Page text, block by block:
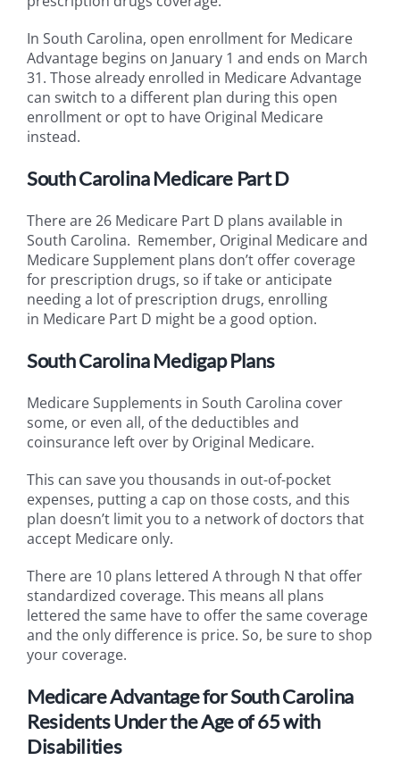
In South Carolina, open enrollment for Medicare
Advantage begins on January 1 and ends on March
31. Those already enrolled in Medicare Advantage
can switch to a different plan during this open
enrollment or opt to have Original Medicare
instead.
South Carolina Medicare Part D
There are 26 Medicare Part D plans available in
South Carolina. Remember, Original Medicare and
Medicare Supplement plans don’t offer coverage
for prescription drugs, so if take or anticipate
needing a lot of prescription drugs, enrolling
in Medicare Part D might be a good option.
South Carolina Medigap Plans
Medicare Supplements in South Carolina cover
some, or even all, of the deductibles and
coinsurance left over by Original Medicare.
This can save you thousands in out-of-pocket
expenses, putting a cap on those costs, and this
plan doesn’t limit you to a network of doctors that
accept Medicare only.
There are 10 plans lettered A through N that offer
standardized coverage. This means all plans
lettered the same have to offer the same coverage
and the only difference is price. So, be sure to shop
your coverage.
Medicare Advantage for South Carolina
Residents Under the Age of 65 with
Disabilities